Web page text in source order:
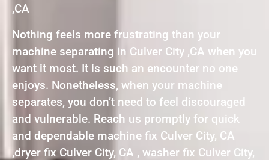
,CA
Nothing feels more frustrating than your
machine separating in Culver City ,CA when you
want it most. It is such an encounter no one
enjoys. Nonetheless, when your machine
separates, you don’t need to feel discouraged
and vulnerable. Reach us promptly for quick
and dependable machine fix Culver City, CA
,dryer fix Culver City, CA , washer fix Culver City,